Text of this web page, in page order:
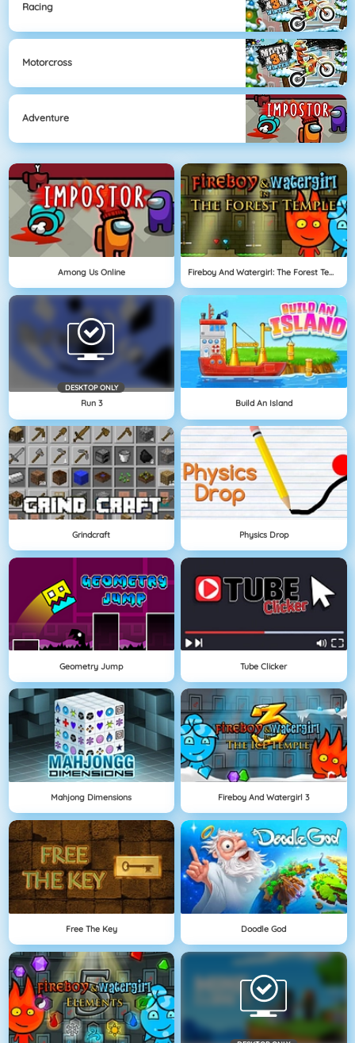
Racing
Motorcross
Adventure
Among Us Online Fireboy And Watergirl: The Forest Temple
DESKTOP ONLY
Run 3 Build An Island
Grindcraft Physics Drop
Geometry Jump Tube Clicker
Mahjong Dimensions Fireboy And Watergirl 3
Free The Key Doodle God